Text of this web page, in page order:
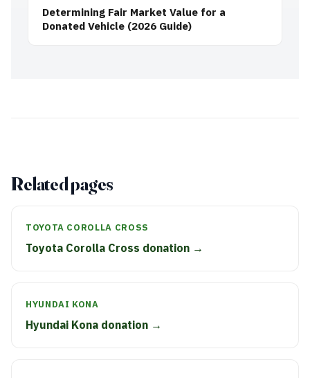
Determining Fair Market Value for a
Donated Vehicle (2026 Guide)
Related pages
TOYOTA COROLLA CROSS
Toyota Corolla Cross donation →
HYUNDAI KONA
Hyundai Kona donation →